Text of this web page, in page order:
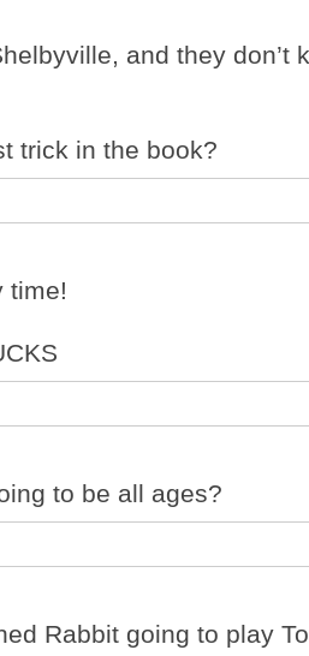
and they don’t
trick in the book?
time!
to be all ages?
Rabbit going to play